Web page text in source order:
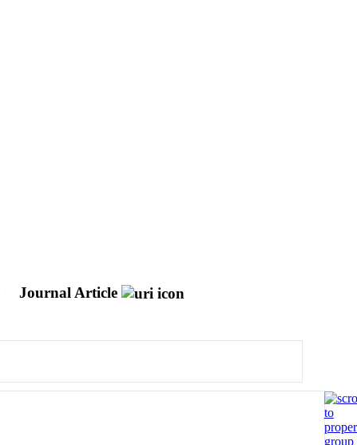
Journal Article